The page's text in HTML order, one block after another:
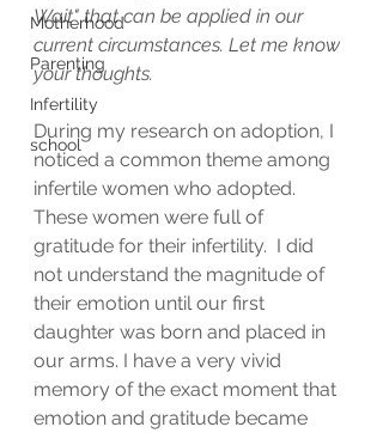
Motherhood
Parenting
Infertility
school
Wait" that can be applied in our
current circumstances. Let me know
your thoughts.
During my research on adoption, I
noticed a common theme among
infertile women who adopted.
These women were full of
gratitude for their infertility.  I did
not understand the magnitude of
their emotion until our first
daughter was born and placed in
our arms. I have a very vivid
memory of the exact moment that
emotion and gratitude became